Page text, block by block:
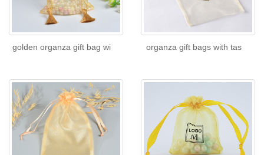
golden organza gift bag wi organza gift bags with tas